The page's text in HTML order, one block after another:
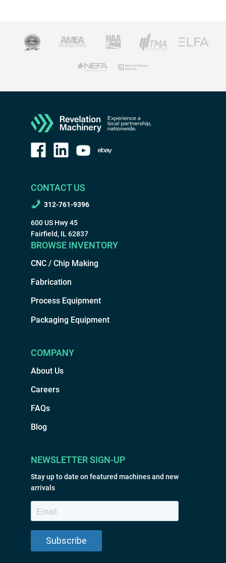
CONTACT US
312-761-9396
600 US Hwy 45
Fairfield, IL 62837
BROWSE INVENTORY
CNC / Chip Making
Fabrication
Process Equipment
Packaging Equipment
COMPANY
About Us
Careers
FAQs
Blog
NEWSLETTER SIGN-UP
Stay up to date on featured machines and new
arrivals